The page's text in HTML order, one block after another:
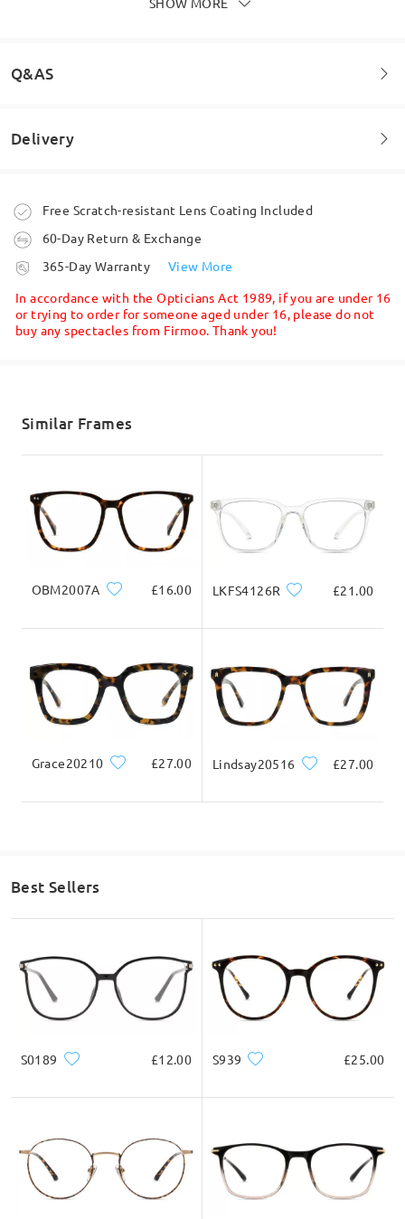
Q&AS
Welcome to leave your questions about the frame!
Delivery
Order placed
processing time
Shipped
5-7 business days
Free Scratch-resistant Lens Coating Included
60-Day Return & Exchange
365-Day Warranty
View More
In accordance with the Opticians Act 1989, if you are under 16
or trying to order for someone aged under 16, please do not
buy any spectacles from Firmoo. Thank you!
Similar Frames
OBM2007A £16.00 LKFS4126R £21.00
Grace20210 £27.00 Lindsay20516 £27.00
Best Sellers
S0189 £12.00 S939 £25.00